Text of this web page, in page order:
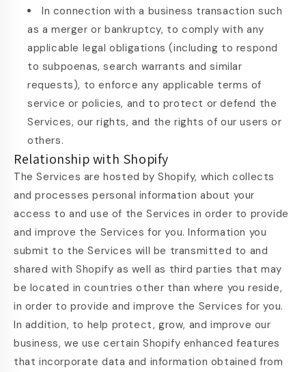
In connection with a business transaction such
as a merger or bankruptcy, to comply with any
applicable legal obligations (including to respond
to subpoenas, search warrants and similar
requests), to enforce any applicable terms of
service or policies, and to protect or defend the
Services, our rights, and the rights of our users or
others.
Relationship with Shopify
The Services are hosted by Shopify, which collects
and processes personal information about your
access to and use of the Services in order to provide
and improve the Services for you. Information you
submit to the Services will be transmitted to and
shared with Shopify as well as third parties that may
be located in countries other than where you reside,
in order to provide and improve the Services for you.
In addition, to help protect, grow, and improve our
business, we use certain Shopify enhanced features
that incorporate data and information obtained from